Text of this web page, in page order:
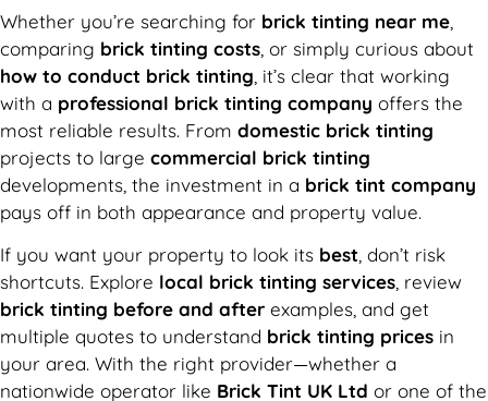
Whether you’re searching for brick tinting near me
comparing brick tinting costs , or simply curious about
how to conduct brick tinting , it’s clear that working
with a professional brick tinting company offers the
most reliable results. From domestic brick tinting
projects to large commercial brick tinting
developments, the investment in a brick tint company
pays off in both appearance and property value.
If you want your property to look its best, don’t risk
shortcuts. Explore local brick tinting services, review
brick tinting before and after examples, and get
multiple quotes to understand brick tinting prices in
your area. With the right provider—whether a
nationwide operator like Brick Tint UK Ltd or one of the